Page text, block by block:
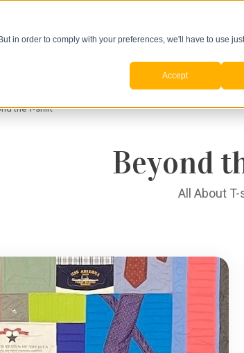
in order to comply with your preferences, we'll have to use
Accept
Products Pricing
Search for
Enter your search below and
the T-shirt
Beyond
All About